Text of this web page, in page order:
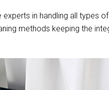
in handling all types
methods keeping the